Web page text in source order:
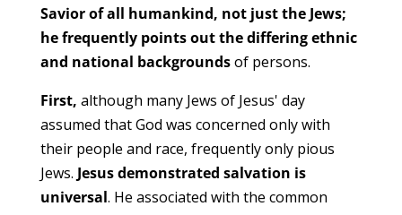
Savior of all humankind, not just the Jews;
he frequently points out the differing ethnic
and national backgroundsof persons.
First, although many Jews of Jesus' day
assumed that God was concerned only with
their people and race, frequently only pious
Jews. Jesus demonstrated salvation is
universal. He associated with the common